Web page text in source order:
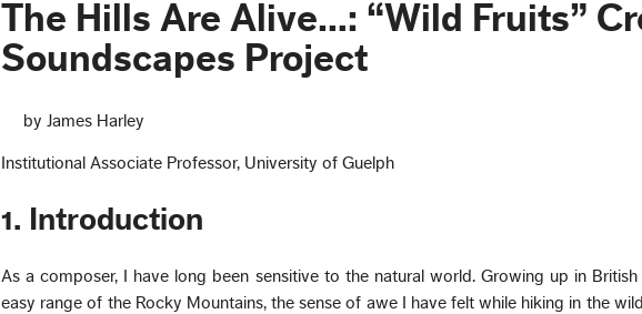
The Hills Are Alive…: “Wild Fruits”
Soundscapes Project
by James Harley
Institutional Associate Professor, University of Guelph
1. Introduction
As a composer, I have long been sensitive to the natural world. Growing up in
easy range of the Rocky Mountains, the sense of awe I have felt while hiking in the